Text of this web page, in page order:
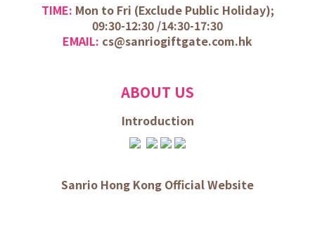
TIME: Mon to Fri (Exclude Public Holiday);
09:30-12:30 /14:30-17:30
EMAIL: cs@sanriogiftgate.com.hk
ABOUT US
Introduction
Sanrio Hong Kong Official Website